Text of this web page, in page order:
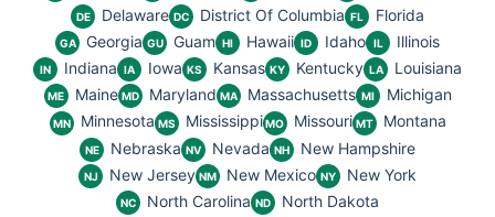
DE Delaware DC District Of Columbia FL Florida
GA Georgia GU Guam HI Hawaii ID Idaho IL Illinois
IN Indiana IA Iowa KS Kansas KY Kentucky LA Louisiana
ME Maine MD Maryland MA Massachusetts MI Michigan
MN Minnesota MS Mississippi MO Missouri MT Montana
NE Nebraska NV Nevada NH New Hampshire
NJ New Jersey NM New Mexico NY New York
NC North Carolina ND North Dakota